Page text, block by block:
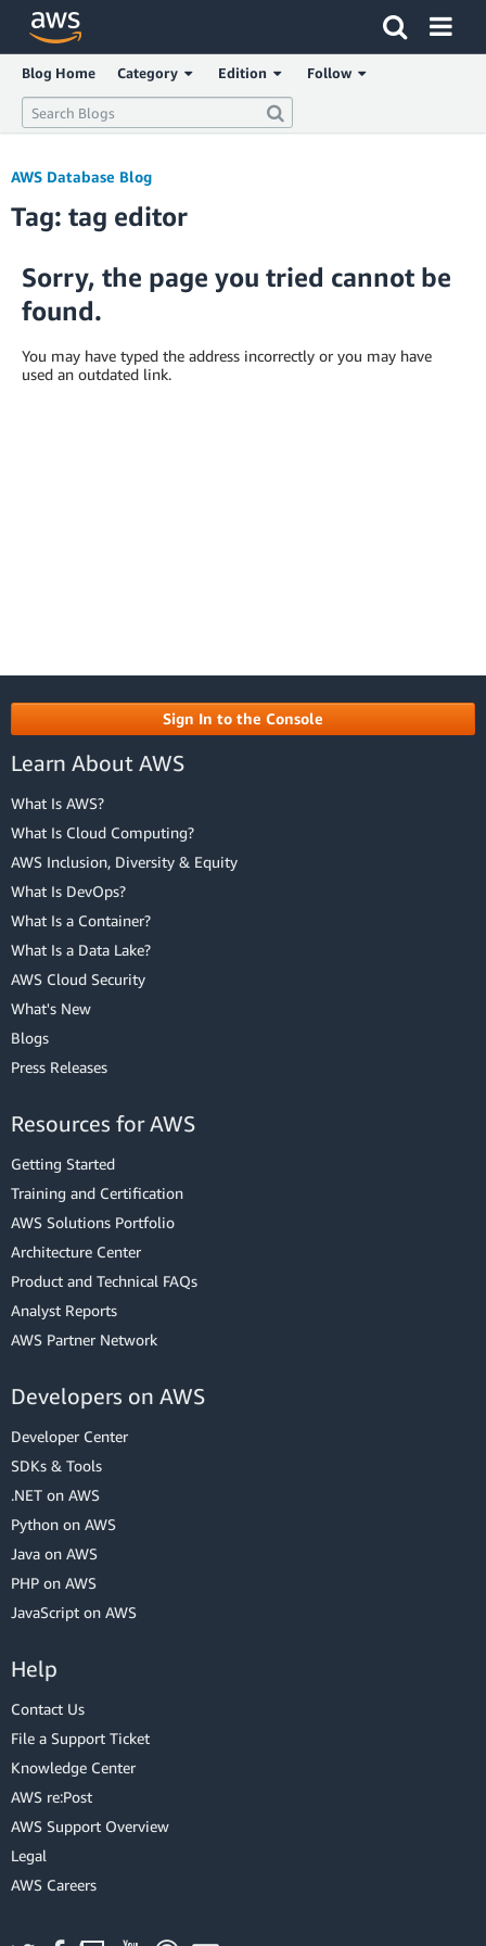
Click here to return to Amazon Web Services homepage
Blog Home Category Edition Follow
AWS Database Blog
Tag: tag editor
Sorry, the page you tried cannot be
found.
You may have typed the address incorrectly or you may have
used an outdated link.
Sign In to the Console
Learn About AWS
What Is AWS?
What Is Cloud Computing?
AWS Inclusion, Diversity & Equity
What Is DevOps?
What Is a Container?
What Is a Data Lake?
AWS Cloud Security
What's New
Blogs
Press Releases
Resources for AWS
Getting Started
Training and Certification
AWS Solutions Portfolio
Architecture Center
Product and Technical FAQs
Analyst Reports
AWS Partner Network
Developers on AWS
Developer Center
SDKs & Tools
.NET on AWS
Python on AWS
Java on AWS
PHP on AWS
JavaScript on AWS
Help
Contact Us
File a Support Ticket
Knowledge Center
AWS re:Post
AWS Support Overview
Legal
AWS Careers